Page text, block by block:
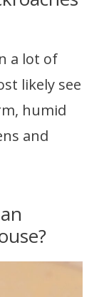
a lot of
likely see
humid
and